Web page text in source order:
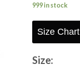
999 in stock
Size Chart
Size: